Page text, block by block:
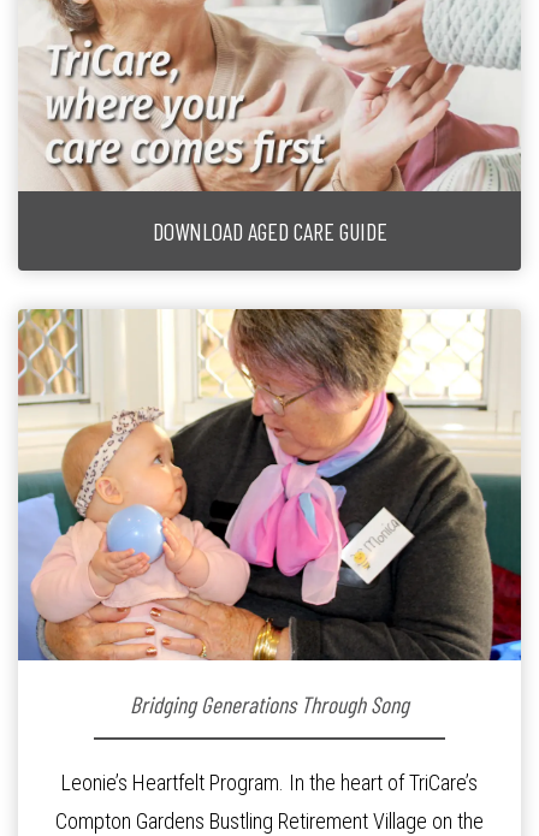
DOWNLOAD AGED CARE GUIDE
Bridging Generations Through Song
Leonie’s Heartfelt Program. In the heart of TriCare’s
Compton Gardens Bustling Retirement Village on the